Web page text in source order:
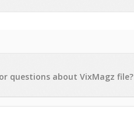
or questions about VixMagz file?